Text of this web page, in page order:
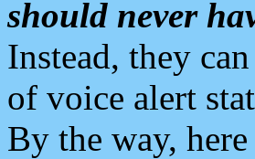
should never
Instead, they
of voice alert
By the way,